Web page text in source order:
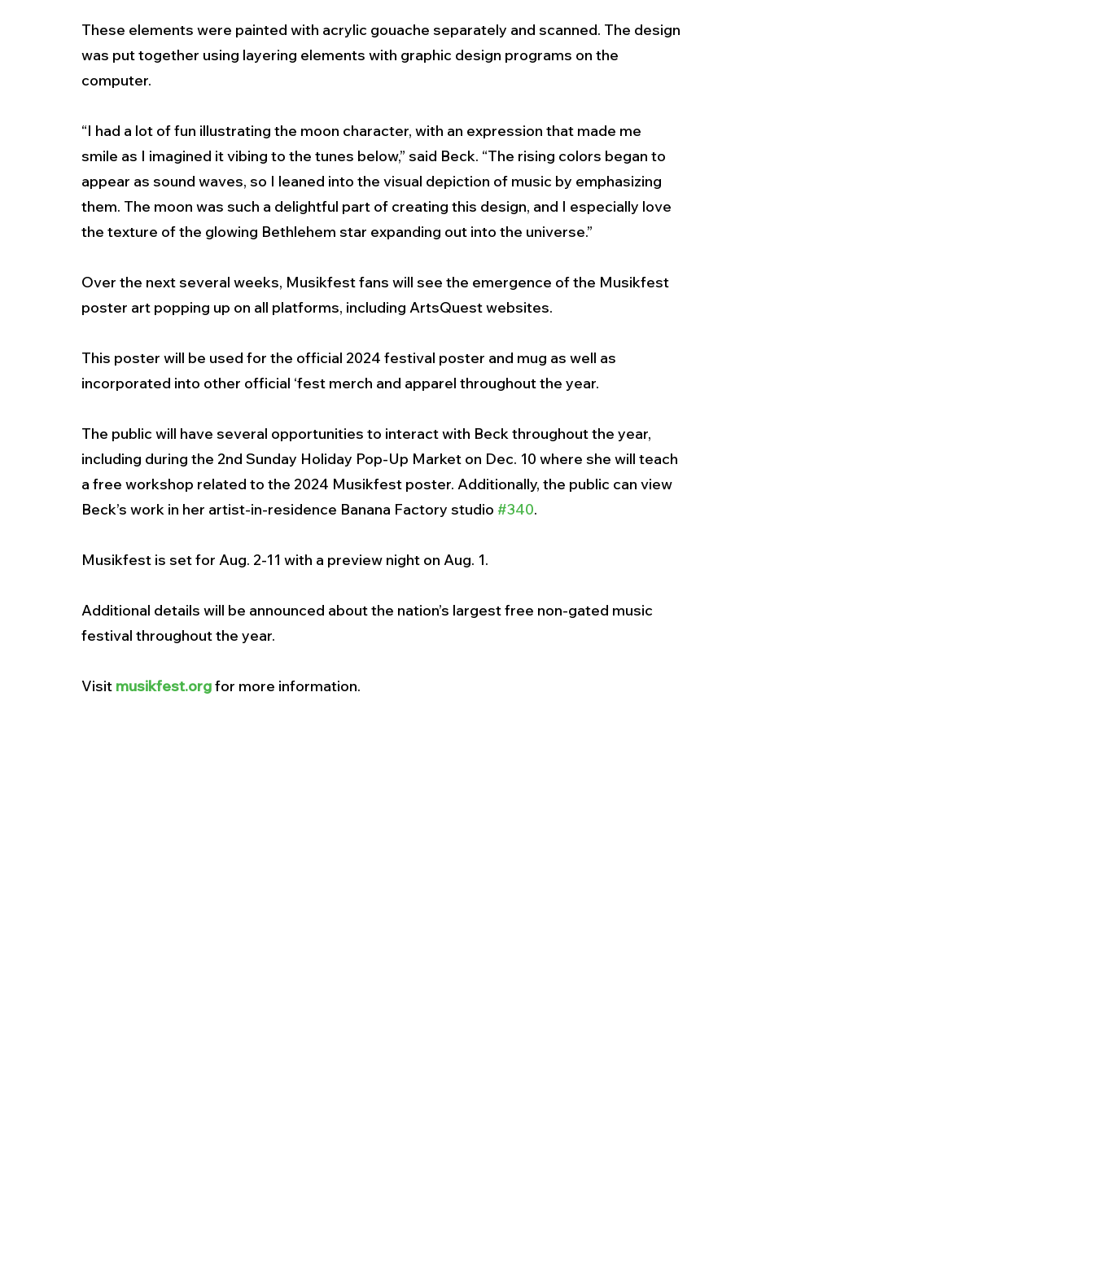
These elements were painted with acrylic gouache separately and scanned. The design
was put together using layering elements with graphic design programs on the
computer.
“I had a lot of fun illustrating the moon character, with an expression that made me
smile as I imagined it vibing to the tunes below,” said Beck. “The rising colors began to
appear as sound waves, so I leaned into the visual depiction of music by emphasizing
them. The moon was such a delightful part of creating this design, and I especially love
the texture of the glowing Bethlehem star expanding out into the universe.”
Over the next several weeks, Musikfest fans will see the emergence of the Musikfest
poster art popping up on all platforms, including ArtsQuest websites.
This poster will be used for the official 2024 festival poster and mug as well as
incorporated into other official ‘fest merch and apparel throughout the year.
The public will have several opportunities to interact with Beck throughout the year,
including during the 2nd Sunday Holiday Pop-Up Market on Dec. 10 where she will teach
a free workshop related to the 2024 Musikfest poster. Additionally, the public can view
Beck’s work in her artist-in-residence Banana Factory studio #340.
Musikfest is set for Aug. 2-11 with a preview night on Aug. 1.
Additional details will be announced about the nation’s largest free non-gated music
festival throughout the year.
Visit musikfest.org for more information.